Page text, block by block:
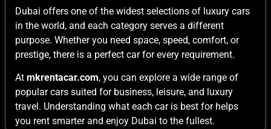
Dubai offers one of the widest selections of luxury cars
in the world, and each category serves a different
purpose. Whether you need space, speed, comfort, or
prestige, there is a perfect car for every requirement.
At mkrentacar.com, you can explore a wide range of
popular cars suited for business, leisure, and luxury
travel. Understanding what each car is best for helps
you rent smarter and enjoy Dubai to the fullest.